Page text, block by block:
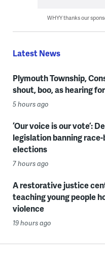
WHYY thanks our
Latest News
Plymouth Township,
shout, boo, as hearing
5 hours ago
‘Our voice is our vote’:
legislation banning
elections
7 hours ago
A restorative justice
teaching young people
violence
19 hours ago